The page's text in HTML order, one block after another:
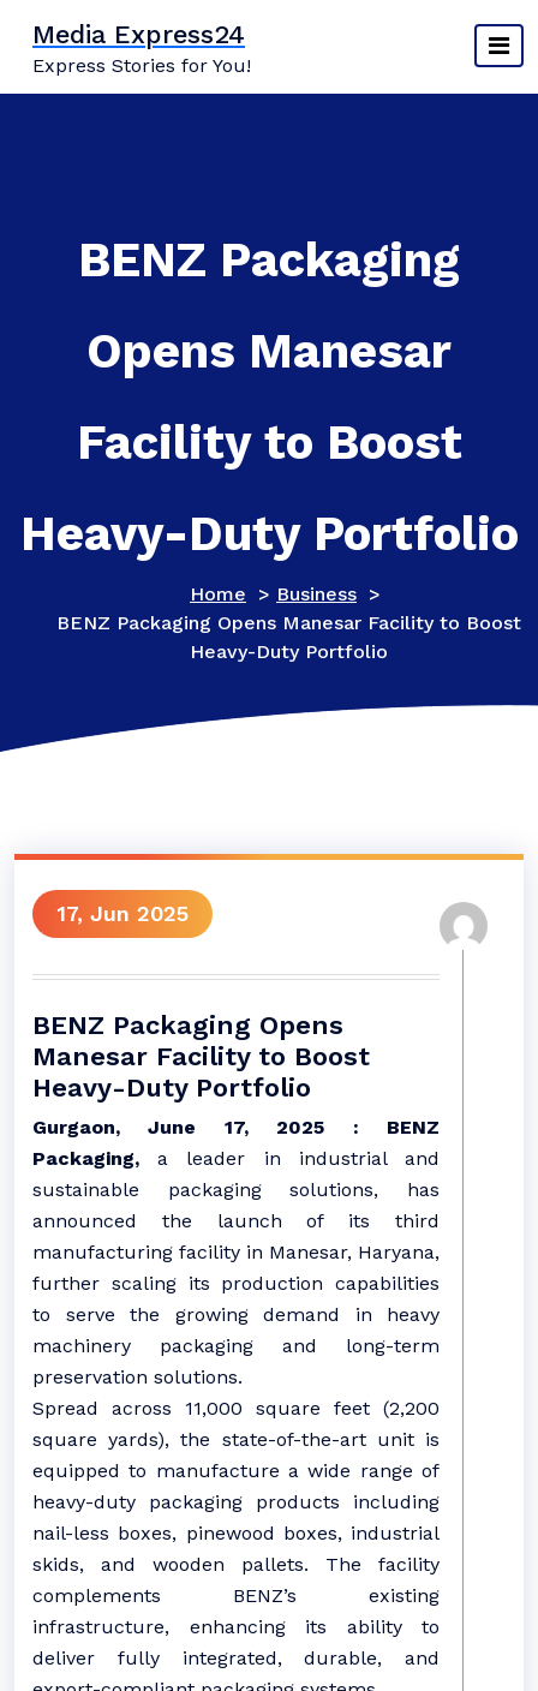
content
Media Express24
Express Stories for You!
BENZ Packaging
Opens Manesar
Facility to Boost
Heavy-Duty Portfolio
Home > Business >
BENZ Packaging Opens Manesar Facility to Boost
Heavy-Duty Portfolio
17, Jun 2025
BENZ Packaging Opens
Manesar Facility to Boost
Heavy-Duty Portfolio
Gurgaon, June 17, 2025 :
BENZ
Packaging, a leader in industrial and
sustainable packaging solutions, has
announced the launch of its third
manufacturing facility in Manesar, Haryana,
further scaling its production capabilities
to serve the growing demand in heavy
machinery packaging and long-term
preservation solutions.
Spread across 11,000 square feet (2,200
square yards), the state-of-the-art unit is
equipped to manufacture a wide range of
heavy-duty packaging products including
nail-less boxes, pinewood boxes, industrial
skids, and wooden pallets. The facility
complements BENZ’s existing
infrastructure, enhancing its ability to
deliver fully integrated, durable, and